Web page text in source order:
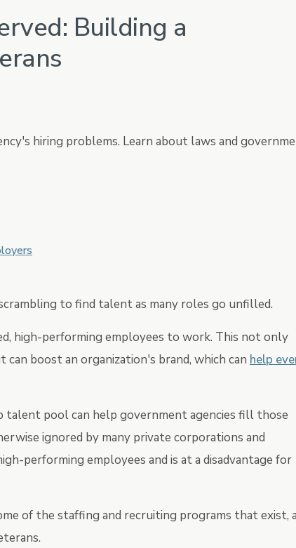
HRIS
Core HR, Payroll, Benefits,
Building a
hiring problems. Learn about laws and
to find talent as many roles go unfilled.
high-performing employees to work. This not only
boost an organization's brand, which can help
talent pool can help government agencies fill those
ignored by many private corporations and
performing employees and is at a disadvantage for
of the staffing and recruiting programs that exist,